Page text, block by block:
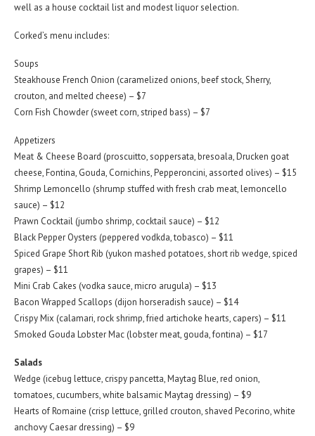
well as a house cocktail list and modest liquor selection.
Corked’s menu includes:
Soups
Steakhouse French Onion (caramelized onions, beef stock, Sherry,
crouton, and melted cheese) – $7
Corn Fish Chowder (sweet corn, striped bass) – $7
Appetizers
Meat & Cheese Board (proscuitto, soppersata, bresoala, Drucken goat
cheese, Fontina, Gouda, Cornichins, Pepperoncini, assorted olives) – $15
Shrimp Lemoncello (shrump stuffed with fresh crab meat, lemoncello
sauce) – $12
Prawn Cocktail (jumbo shrimp, cocktail sauce) – $12
Black Pepper Oysters (peppered vodkda, tobasco) – $11
Spiced Grape Short Rib (yukon mashed potatoes, short rib wedge, spiced
grapes) – $11
Mini Crab Cakes (vodka sauce, micro arugula) – $13
Bacon Wrapped Scallops (dijon horseradish sauce) – $14
Crispy Mix (calamari, rock shrimp, fried artichoke hearts, capers) – $11
Smoked Gouda Lobster Mac (lobster meat, gouda, fontina) – $17
Salads
Wedge (icebug lettuce, crispy pancetta, Maytag Blue, red onion,
tomatoes, cucumbers, white balsamic Maytag dressing) – $9
Hearts of Romaine (crisp lettuce, grilled crouton, shaved Pecorino, white
anchovy Caesar dressing) – $9